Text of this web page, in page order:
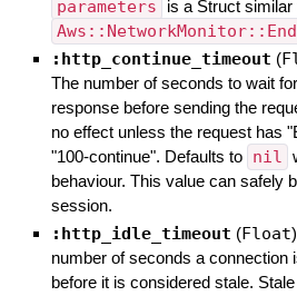
parameters is a Struct similar
:http_continue_timeout (
The number of seconds to wait
response before sending the
no effect unless the request has
"100-continue". Defaults to nil
behaviour. This value can safely
session.
:http_idle_timeout (Float)
number of seconds a connection
before it is considered stale.